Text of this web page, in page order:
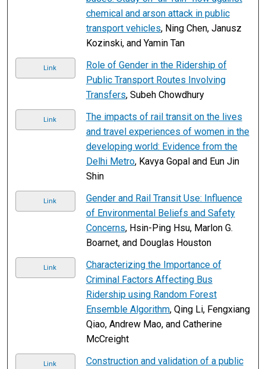
chemical and arson attack in public
transport vehicles, Ning Chen, Janusz
Kozinski, and Yamin Tan
Link
Role of Gender in the Ridership of
Public Transport Routes Involving
Transfers, Subeh Chowdhury
Link
The impacts of rail transit on the lives
and travel experiences of women in the
developing world: Evidence from the
Delhi Metro, Kavya Gopal and Eun Jin
Shin
Link
Gender and Rail Transit Use: Influence
of Environmental Beliefs and Safety
Concerns, Hsin-Ping Hsu, Marlon G.
Boarnet, and Douglas Houston
Link
Characterizing the Importance of
Criminal Factors Affecting Bus
Ridership using Random Forest
Ensemble Algorithm, Qing Li, Fengxiang
Qiao, Andrew Mao, and Catherine
McCreight
Link
Construction and validation of a public